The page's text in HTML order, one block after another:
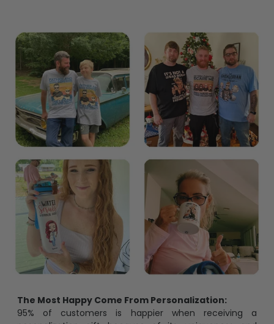
The Most Happy Come From Personalization:
95% of customers is happier when receiving a